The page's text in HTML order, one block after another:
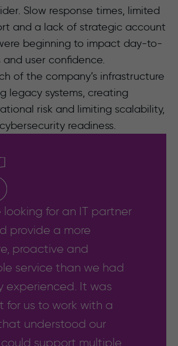
Slow response times, limited
and a lack of strategic account
beginning to impact day-to-
user confidence.
of the company’s infrastructure
legacy systems, creating
risk and limiting scalability,
readiness.
looking for an IT partner
provide a more
proactive and
service than we had
experienced. It was
for us to work with a
understood our
could support multiple